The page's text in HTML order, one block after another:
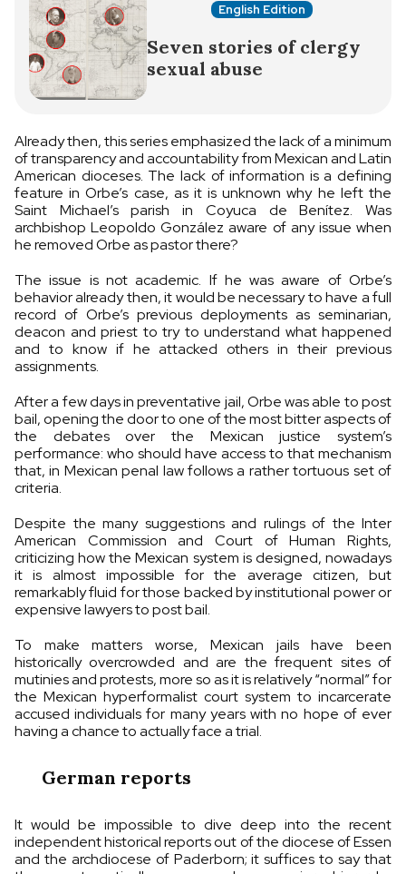
English Edition
Seven stories of clergy
sexual abuse
Already then, this series emphasized the lack of a minimum
of transparency and accountability from Mexican and Latin
American dioceses. The lack of information is a defining
feature in Orbe’s case, as it is unknown why he left the
Saint Michael’s parish in Coyuca de Benítez. Was
archbishop Leopoldo González aware of any issue when
he removed Orbe as pastor there?
The issue is not academic. If he was aware of Orbe’s
behavior already then, it would be necessary to have a full
record of Orbe’s previous deployments as seminarian,
deacon and priest to try to understand what happened
and to know if he attacked others in their previous
assignments.
After a few days in preventative jail, Orbe was able to post
bail, opening the door to one of the most bitter aspects of
the debates over the Mexican justice system’s
performance: who should have access to that mechanism
that, in Mexican penal law follows a rather tortuous set of
criteria.
Despite the many suggestions and rulings of the Inter
American Commission and Court of Human Rights,
criticizing how the Mexican system is designed, nowadays
it is almost impossible for the average citizen, but
remarkably fluid for those backed by institutional power or
expensive lawyers to post bail.
To make matters worse, Mexican jails have been
historically overcrowded and are the frequent sites of
mutinies and protests, more so as it is relatively “normal” for
the Mexican hyperformalist court system to incarcerate
accused individuals for many years with no hope of ever
having a chance to actually face a trial.
German reports
It would be impossible to dive deep into the recent
independent historical reports out of the diocese of Essen
and the archdiocese of Paderborn; it suffices to say that